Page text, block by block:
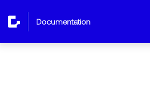
documentation